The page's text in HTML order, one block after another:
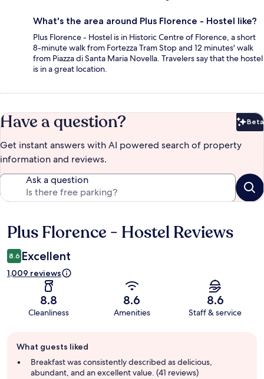
What's the area around Plus Florence - Hostel like?
Plus Florence - Hostel is in Historic Centre of Florence, a short
8-minute walk from Fortezza Tram Stop and 12 minutes' walk
from Piazza di Santa Maria Novella. Travelers say that the hostel
is in a great location.
Have a question? Beta
Get instant answers with AI powered search of property
information and reviews.
Ask a question
Reviews
Plus Florence - Hostel Reviews
8.6 Excellent
1,009 reviews
8.8
Cleanliness
8.6
Amenities
8.6
Staff & service
review
summary
What guests liked
Breakfast was consistently described as delicious,
abundant, and an excellent value. (41 reviews)